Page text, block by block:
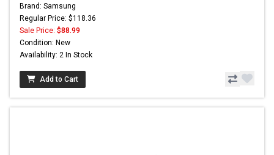
Brand: Samsung
Regular Price: $118.36
Sale Price: $88.99
Condition: New
Availability: 2 In Stock
Add to Cart